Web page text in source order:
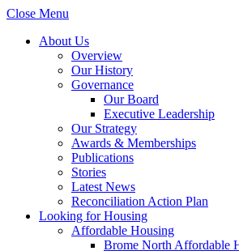
Close Menu
About Us
Overview
Our History
Governance
Our Board
Executive Leadership
Our Strategy
Awards & Memberships
Publications
Stories
Latest News
Reconciliation Action Plan
Looking for Housing
Affordable Housing
Brome North Affordable